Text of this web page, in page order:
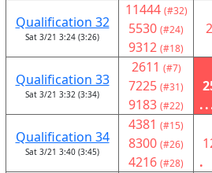
Qualification 32
Sat 3/21 3:24 (3:26)
11444 (#32)
5530 (#24)
9312 (#18)
Qualification 33
Sat 3/21 3:32 (3:34)
2611 (#7)
7225 (#31)
9183 (#22)
Qualification 34
Sat 3/21 3:40 (3:45)
4381 (#15)
8300 (#26)
4216 (#28)
.